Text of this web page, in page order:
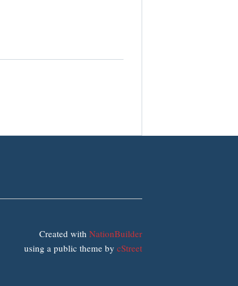
Created with NationBuilder
using a public theme by cStreet